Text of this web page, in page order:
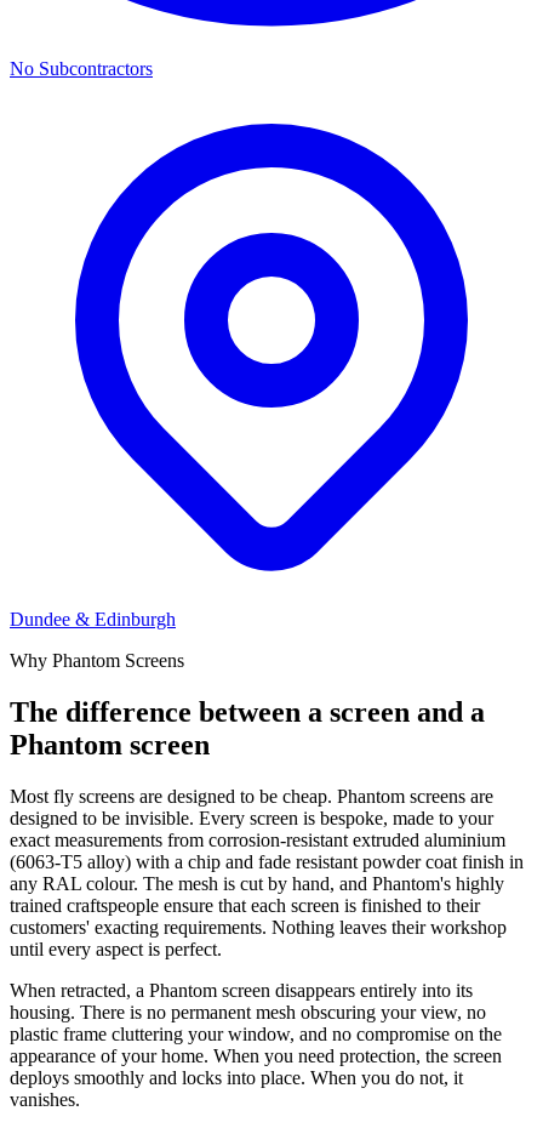
No Subcontractors
Dundee & Edinburgh
Why Phantom Screens
The difference between a screen and a
Phantom screen
Most fly screens are designed to be cheap. Phantom screens are
designed to be invisible. Every screen is bespoke, made to your
exact measurements from corrosion-resistant extruded aluminium
(6063-T5 alloy) with a chip and fade resistant powder coat finish in
any RAL colour. The mesh is cut by hand, and Phantom's highly
trained craftspeople ensure that each screen is finished to their
customers' exacting requirements. Nothing leaves their workshop
until every aspect is perfect.
When retracted, a Phantom screen disappears entirely into its
housing. There is no permanent mesh obscuring your view, no
plastic frame cluttering your window, and no compromise on the
appearance of your home. When you need protection, the screen
deploys smoothly and locks into place. When you do not, it
vanishes.